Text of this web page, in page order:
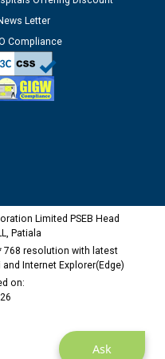
Verification at the
Lineman
02-03-2028
Ask
Letter
Compliance
Limited PSEB Head
Patiala
768 resolution with latest
Internet Explorer(Edge)
on: